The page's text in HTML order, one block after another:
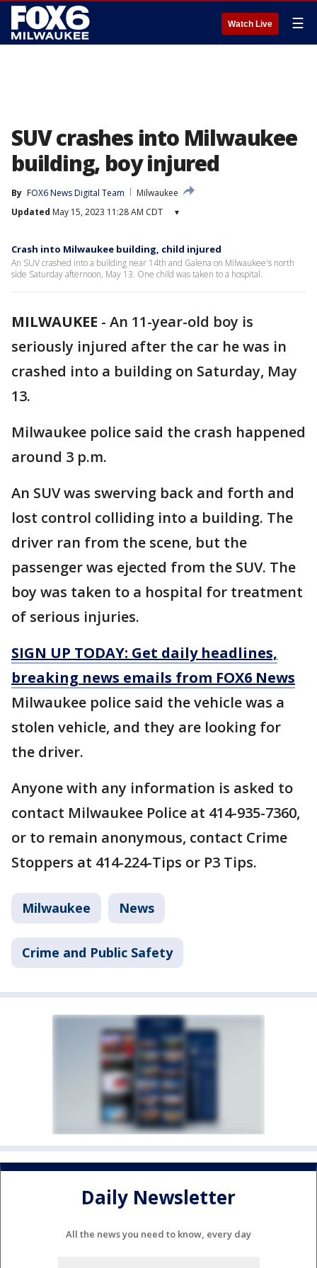
Watch Live ☰
SUV crashes into Milwaukee
building, boy injured
By FOX6 News Digital Team
Milwaukee
Updated May 15, 2023 11:28 AM CDT ▾
Crash into Milwaukee building, child injured
An SUV crashed into a building near 14th and Galena on Milwaukee's north
side Saturday afternoon, May 13. One child was taken to a hospital.
MILWAUKEE - An 11-year-old boy is
seriously injured after the car he was in
crashed into a building on Saturday, May
13.
Milwaukee police said the crash happened
around 3 p.m.
An SUV was swerving back and forth and
lost control colliding into a building. The
driver ran from the scene, but the
passenger was ejected from the SUV. The
boy was taken to a hospital for treatment
of serious injuries.
SIGN UP TODAY: Get daily headlines,
breaking news emails from FOX6 News
Milwaukee police said the vehicle was a
stolen vehicle, and they are looking for
the driver.
Anyone with any information is asked to
contact Milwaukee Police at 414-935-7360,
or to remain anonymous, contact Crime
Stoppers at 414-224-Tips or P3 Tips.
Milwaukee News
Crime and Public Safety
Daily Newsletter
All the news you need to know, every day